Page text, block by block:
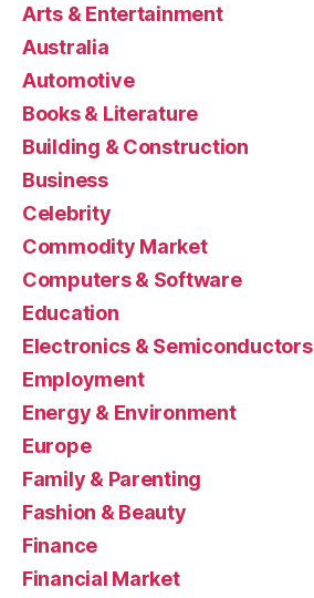
Arts & Entertainment
Australia
Automotive
Books & Literature
Building & Construction
Business
Celebrity
Commodity Market
Computers & Software
Education
Electronics & Semiconductors
Employment
Energy & Environment
Europe
Family & Parenting
Fashion & Beauty
Finance
Financial Market